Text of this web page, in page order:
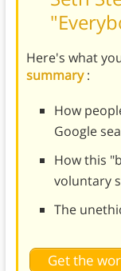
Here's what
summary:
How
Google
How this
voluntary
The
Get the